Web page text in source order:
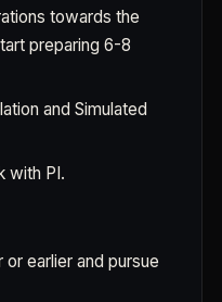
towards the
preparing 6-8
and Simulated
with PI.
or earlier and pursue